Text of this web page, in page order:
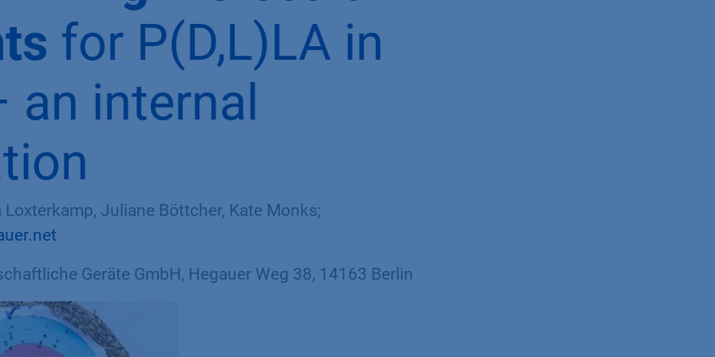
for P(D,L)LA in
an internal
Juliane Böttcher, Kate Monks;
Geräte GmbH, Hegauer Weg 38, 14163 Berlin